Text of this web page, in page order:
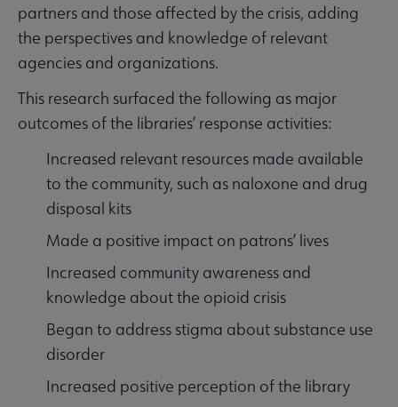
partners and those affected by the crisis, adding
the perspectives and knowledge of relevant
agencies and organizations.
This research surfaced the following as major
outcomes of the libraries’ response activities:
Increased relevant resources made available
to the community, such as naloxone and drug
disposal kits
Made a positive impact on patrons’ lives
Increased community awareness and
knowledge about the opioid crisis
Began to address stigma about substance use
disorder
Increased positive perception of the library